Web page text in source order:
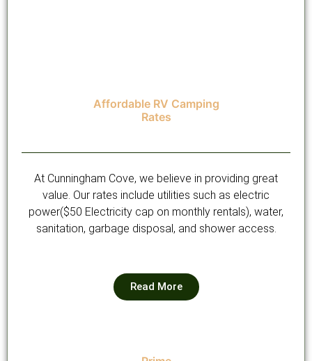
Affordable RV Camping
Rates
At Cunningham Cove, we believe in providing great
value. Our rates include utilities such as electric
power($50 Electricity cap on monthly rentals), water,
sanitation, garbage disposal, and shower access.
Read More